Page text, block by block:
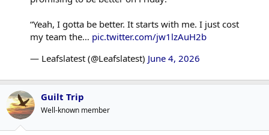
“Yeah, I gotta be better. It starts with me. I just cost
my team the… pic.twitter.com/jw1lzAuH2b
— Leafslatest (@Leafslatest) June 4, 2026
Guilt Trip
Well-known member